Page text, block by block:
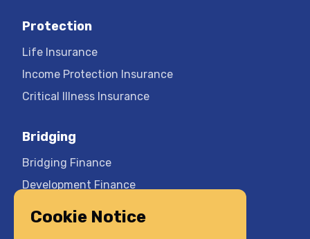
Protection
Life Insurance
Income Protection Insurance
Critical Illness Insurance
Bridging
Bridging Finance
Development Finance
Company
Cookie Notice